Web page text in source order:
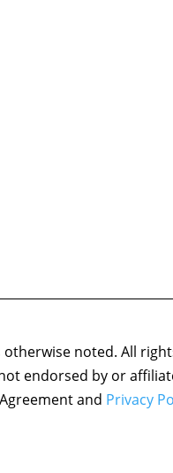
noted. All
endorsed by or
and Privacy